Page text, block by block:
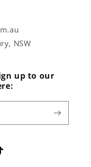
NSW
up to our